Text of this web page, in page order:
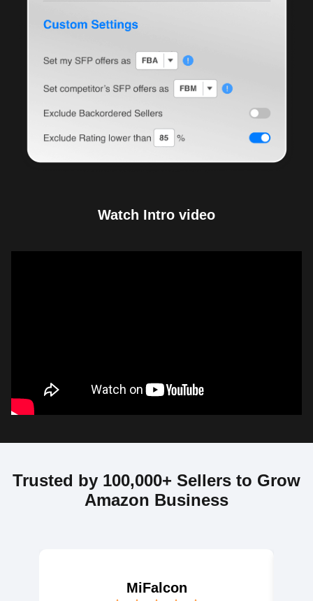
Watch Intro video
Trusted by 100,000+ Sellers to Grow
Amazon Business
MiFalcon